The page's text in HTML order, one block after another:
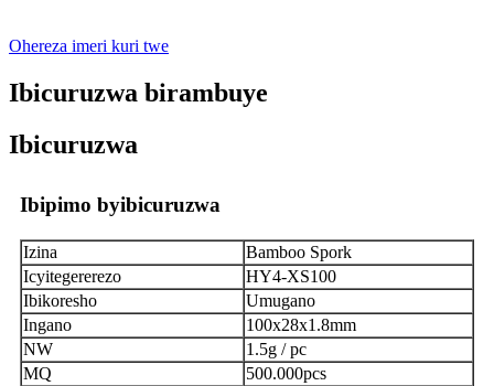
Ohereza imeri kuri twe
Ibicuruzwa birambuye
Ibicuruzwa
Ibipimo byibicuruzwa
Izina
Bamboo Spork
Icyitegererezo
HY4-XS100
Ibikoresho
Umugano
Ingano
100x28x1.8mm
NW
1.5g / pc
MQ
500.000pcs